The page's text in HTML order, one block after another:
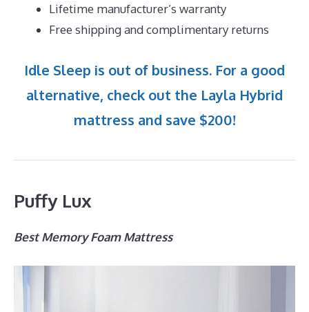
Lifetime manufacturer’s warranty
Free shipping and complimentary returns
Idle Sleep is out of business. For a good
alternative, check out the Layla Hybrid
mattress and save $200!
Puffy Lux
Best Memory Foam Mattress